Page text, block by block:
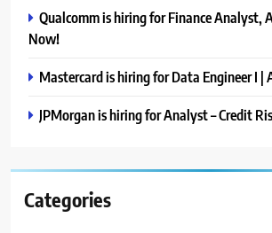
Qualcomm is hiring for Finance Analyst,
Now!
Mastercard is hiring for Data Engineer I |
JPMorgan is hiring for Analyst – Credit
Categories